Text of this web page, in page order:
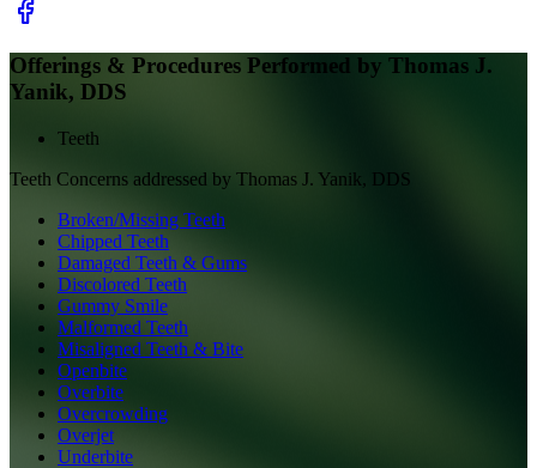
Offerings & Procedures Performed by Thomas J.
Yanik, DDS
Teeth
Teeth Concerns addressed by Thomas J. Yanik, DDS
Broken/Missing Teeth
Chipped Teeth
Damaged Teeth & Gums
Discolored Teeth
Gummy Smile
Malformed Teeth
Misaligned Teeth & Bite
Openbite
Overbite
Overcrowding
Overjet
Underbite